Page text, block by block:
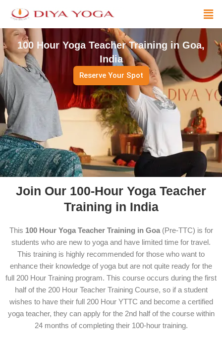
content
100 Hour Yoga Teacher Training in Goa,
India
Reserve Your Spot
Join Our 100-Hour Yoga Teacher
Training in India
This 100 Hour Yoga Teacher Training in Goa (Pre-TTC) is for
students who are new to yoga and have limited time for travel.
This training is highly recommended for those who want to
enhance their knowledge of yoga but are not quite ready for the
full 200 Hour Training program. This course occurs during the first
half of the 200 Hour Teacher Training Course, so if a student
wishes to have their full 200 Hour YTTC and become a certified
yoga teacher, they can apply for the 2nd half of the course within
24 months of completing their 100-hour training.